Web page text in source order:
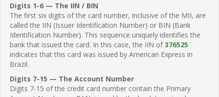
Digits 1-6 — The IIN / BIN
The first six digits of the card number, inclusive of the MII, are
called the IIN (Issuer Identification Number) or BIN (Bank
Identification Number). This sequence uniquely identifies the
bank that issued the card. In this case, the IIN of376525
indicates that this card was issued by American Express in
Brazil.
Digits 7-15 — The Account Number
Digits 7-15 of the credit card number contain the Primary